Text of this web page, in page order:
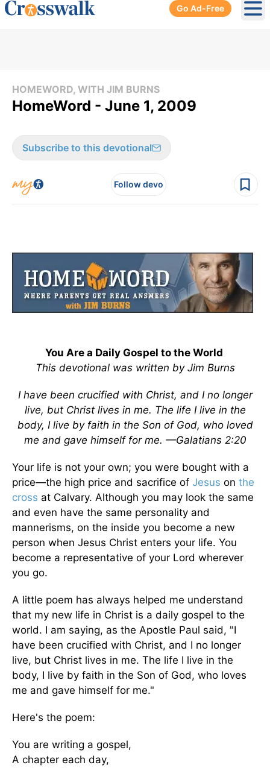
Go Ad-Free
HOMEWORD, WITH JIM BURNS
HomeWord - June 1, 2009
Subscribe to this devotional
Follow devo
You Are a Daily Gospel to the World
This devotional was written by Jim Burns
I have been crucified with Christ, and I no longer
live, but Christ lives in me. The life I live in the
body, I live by faith in the Son of God, who loved
me and gave himself for me. —Galatians 2:20
Your life is not your own; you were bought with a
price—the high price and sacrifice of Jesus on the
cross at Calvary. Although you may look the same
and even have the same personality and
mannerisms, on the inside you become a new
person when Jesus Christ enters your life. You
become a representative of your Lord wherever
you go.
A little poem has always helped me understand
that my new life in Christ is a daily gospel to the
world. I am saying, as the Apostle Paul said, "I
have been crucified with Christ, and I no longer
live, but Christ lives in me. The life I live in the
body, I live by faith in the Son of God, who loves
me and gave himself for me."
Here's the poem:
You are writing a gospel,
A chapter each day,